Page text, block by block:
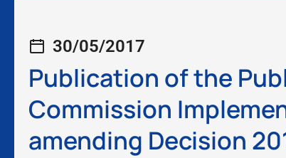
30/05/2017
Publication of the
Commission
amending Decision